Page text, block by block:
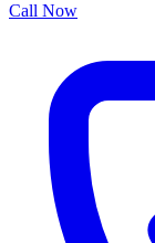
Call Now